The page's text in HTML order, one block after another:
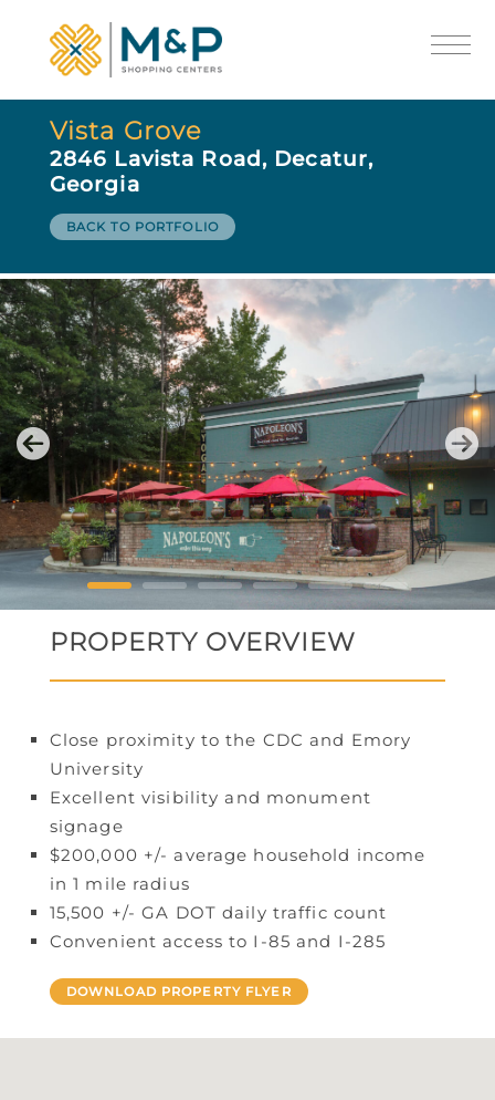
Vista Grove
2846 Lavista Road, Decatur,
Georgia
BACK TO PORTFOLIO
PROPERTY OVERVIEW
Close proximity to the CDC and Emory
University
Excellent visibility and monument
signage
$200,000 +/- average household income
in 1 mile radius
15,500 +/- GA DOT daily traffic count
Convenient access to I-85 and I-285
DOWNLOAD PROPERTY FLYER